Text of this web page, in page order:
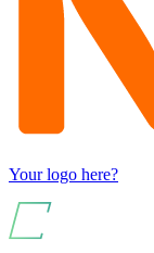
Your logo here?